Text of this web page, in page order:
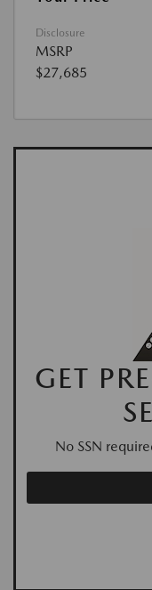
Disclosure
MSRP
$27,685
GET
No SSN